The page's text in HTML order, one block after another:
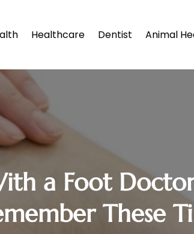
Healthcare Dentist Animal
a Foot
These